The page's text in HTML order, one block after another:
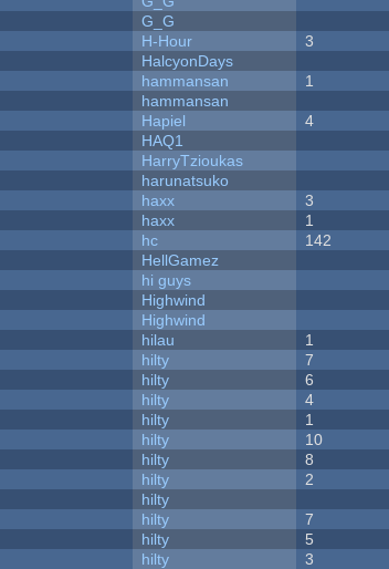
G_G
H-Hour 3
HalcyonDays
hammansan 1
hammansan
Hapiel 4
HAQ1
HarryTzioukas
harunatsuko
haxx 3
haxx 1
hc 142
HellGamez
hi guys
Highwind
Highwind
hilau 1
hilty 7
hilty 6
hilty 4
hilty 1
hilty 10
hilty 8
hilty 2
hilty
hilty 7
hilty 5
hilty 3